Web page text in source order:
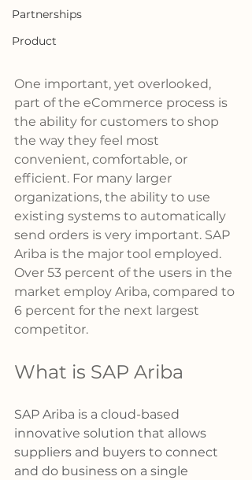
Partnerships
Product
One important, yet overlooked,
part of the eCommerce process is
the ability for customers to shop
the way they feel most
convenient, comfortable, or
efficient. For many larger
organizations, the ability to use
existing systems to automatically
send orders is very important. SAP
Ariba is the major tool employed.
Over 53 percent of the users in the
market employ Ariba, compared to
6 percent for the next largest
competitor.
What is SAP Ariba
SAP Ariba is a cloud-based
innovative solution that allows
suppliers and buyers to connect
and do business on a single